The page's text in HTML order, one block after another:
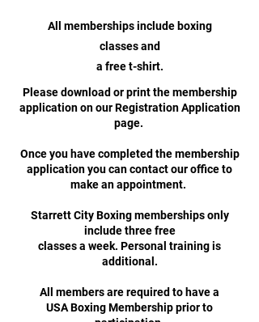
All memberships include boxing
classes and
a free t-shirt.
Please download or print the membership
application on our Registration Application
page.
Once you have completed the membership
application you can contact our office to
make an appointment.
Starrett City Boxing memberships only
include three free
classes a week. Personal training is
additional.
All members are required to have a
USA Boxing Membership prior to